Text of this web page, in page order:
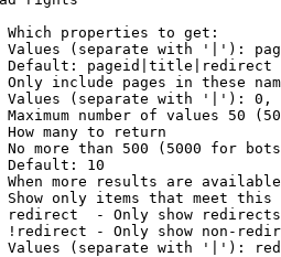
properties to get:
Values (separate with '|'):
pageid|title|redirect
Only include pages in these
Values (separate with '|'):
Maximum number of values 50
How many to return
No more than 500 (5000 for
Default: 10
When more results are
Show only items that meet this
- Only show redirects
!redirect - Only show non-
Values (separate with '|'):